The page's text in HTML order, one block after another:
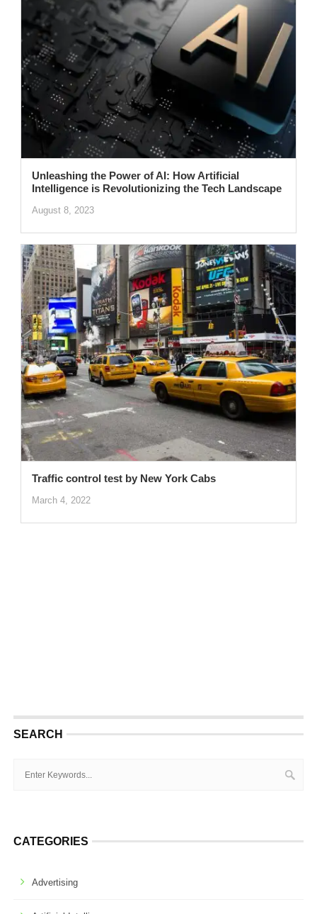
Unleashing the Power of AI: How Artificial
Intelligence is Revolutionizing the Tech Landscape
August 8, 2023
Traffic control test by New York Cabs
March 4, 2022
SEARCH
CATEGORIES
Advertising